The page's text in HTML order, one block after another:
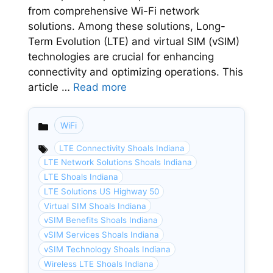
from comprehensive Wi-Fi network
solutions. Among these solutions, Long-
Term Evolution (LTE) and virtual SIM (vSIM)
technologies are crucial for enhancing
connectivity and optimizing operations. This
article … Read more
Categories
WiFi
LTE Connectivity Shoals Indiana
LTE Network Solutions Shoals Indiana
LTE Shoals Indiana
LTE Solutions US Highway 50
Virtual SIM Shoals Indiana
vSIM Benefits Shoals Indiana
vSIM Services Shoals Indiana
vSIM Technology Shoals Indiana
Wireless LTE Shoals Indiana